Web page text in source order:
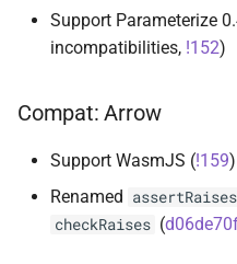
Support Parameterize
incompatibilities, !152)
Compat: Arrow
Support WasmJS (!159)
Renamed assertRaises
checkRaises (